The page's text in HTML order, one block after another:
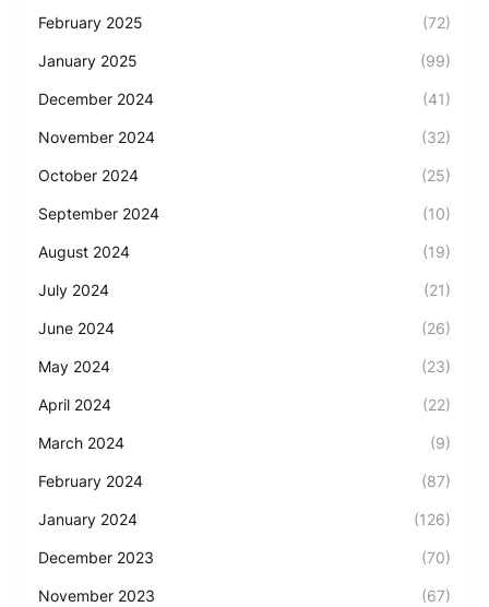
February 2025 (72)
January 2025 (99)
December 2024 (41)
November 2024 (32)
October 2024 (25)
September 2024 (10)
August 2024 (19)
July 2024 (21)
June 2024 (26)
May 2024 (23)
April 2024 (22)
March 2024 (9)
February 2024 (87)
January 2024 (126)
December 2023 (70)
November 2023 (67)